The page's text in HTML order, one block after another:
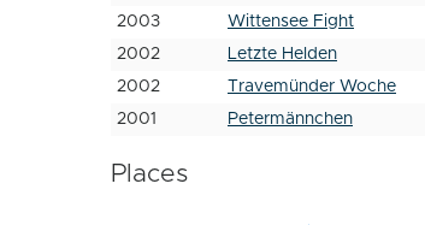
2003 Wittensee Fight
2002 Letzte Helden
2002 Travemünder Woche
2001 Petermännchen
Places